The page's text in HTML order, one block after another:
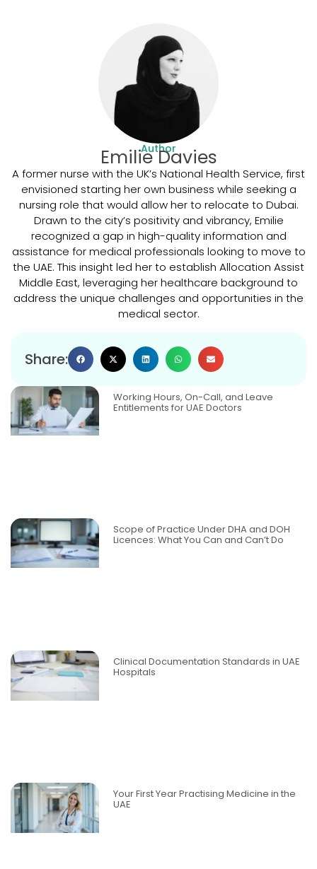
Share:
Author
Emilie Davies
A former nurse with the UK’s National Health Service, first
envisioned starting her own business while seeking a
nursing role that would allow her to relocate to Dubai.
Drawn to the city’s positivity and vibrancy, Emilie
recognized a gap in high-quality information and
assistance for medical professionals looking to move to
the UAE. This insight led her to establish Allocation Assist
Middle East, leveraging her healthcare background to
address the unique challenges and opportunities in the
medical sector.
Working Hours, On-Call, and Leave
Entitlements for UAE Doctors
Scope of Practice Under DHA and DOH
Licences: What You Can and Can’t Do
Clinical Documentation Standards in UAE
Hospitals
Your First Year Practising Medicine in the
UAE